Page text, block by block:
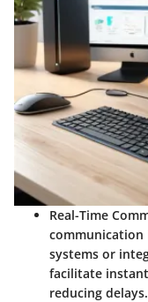
Real-Time
communication
systems or
facilitate
reducing delays.